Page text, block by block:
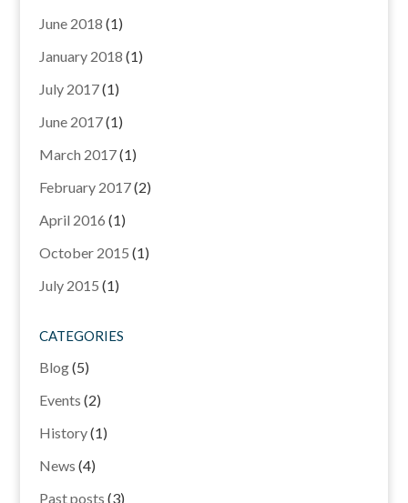
June 2018 (1)
January 2018 (1)
July 2017(1)
June 2017(1)
March 2017(1)
February 2017(2)
April 2016 (1)
October 2015 (1)
July 2015 (1)
CATEGORIES
Blog(5)
Events (2)
History(1)
News (4)
Past posts (3)